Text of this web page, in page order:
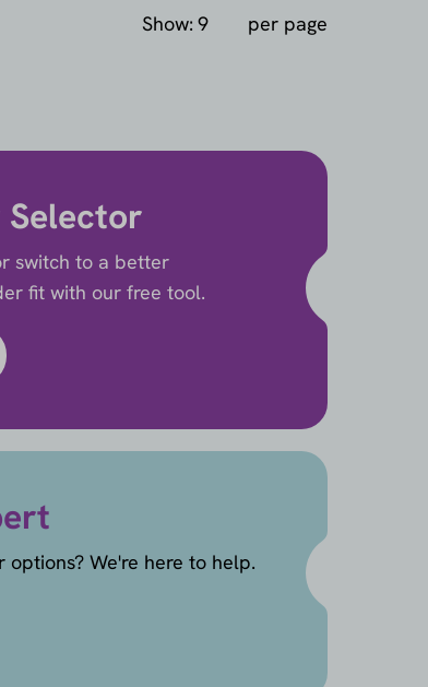
Show: per page
Selector
switch to a better
fit with our free tool.
We're here to help.